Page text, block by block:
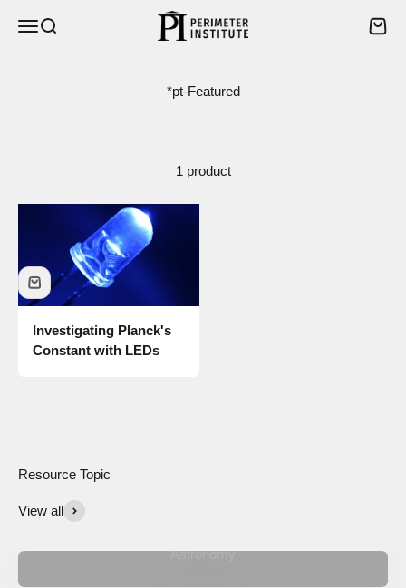
Open navigation menu
Open search Perimeter Institute Open
1 product
Investigating Planck's
Constant with LEDs
View all
Astronomy